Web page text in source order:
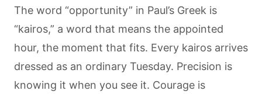
The word “opportunity” in Paul’s Greek is
“kairos,” a word that means the appointed
hour, the moment that fits. Every kairos arrives
dressed as an ordinary Tuesday. Precision is
knowing it when you see it. Courage is